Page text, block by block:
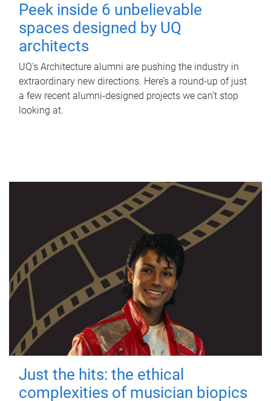
Peek inside 6 unbelievable
spaces designed by UQ
architects
UQ's Architecture alumni are pushing the industry in
extraordinary new directions. Here’s a round-up of just
a few recent alumni-designed projects we can’t stop
looking at.
Just the hits: the ethical
complexities of musician biopics